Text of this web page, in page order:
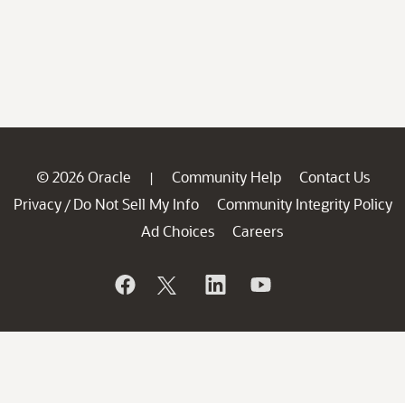
© 2026 Oracle | Community Help
Contact Us
Privacy / Do Not Sell My Info
Community Integrity Policy
Ad Choices
Careers